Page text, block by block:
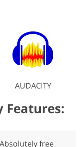
AUDACITY
Features:
Absolutely free